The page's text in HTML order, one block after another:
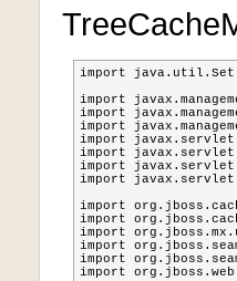
import
import
import
import
import
import
import
import
import
import
import
import
import
import